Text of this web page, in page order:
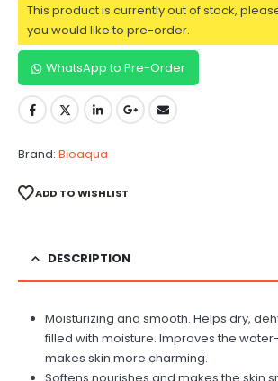
This product is currently out of stock,
you would like to pre-order.
WhatsApp to Pre-Order
Brand: Bioaqua
ADD TO WISHLIST
DESCRIPTION
Moisturizing and smooth. Helps dry,
filled with moisture. Improves the
makes skin more charming.